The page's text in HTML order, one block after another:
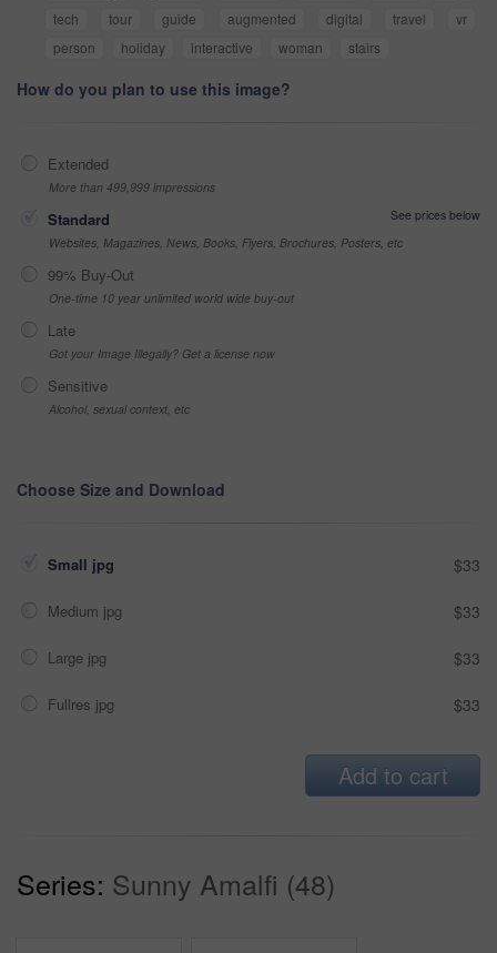
tech
tour guide augmented digital travel
vr
person
holiday interactive woman stairs
How do you plan to use this image?
Extended
More than 499,999 impressions
Standard
See prices below
Websites, Magazines, News, Books, Flyers, Brochures, Posters, etc
99% Buy-Out
One-time 10 year unlimited world wide buy-out
Late
Got your Image Illegally? Get a license now
Sensitive
Alcohol, sexual context, etc
Choose Size and Download
Small jpg $33
Medium jpg $33
Large jpg $33
Fullres jpg $33
Add to cart
Series: Sunny Amalfi (48)